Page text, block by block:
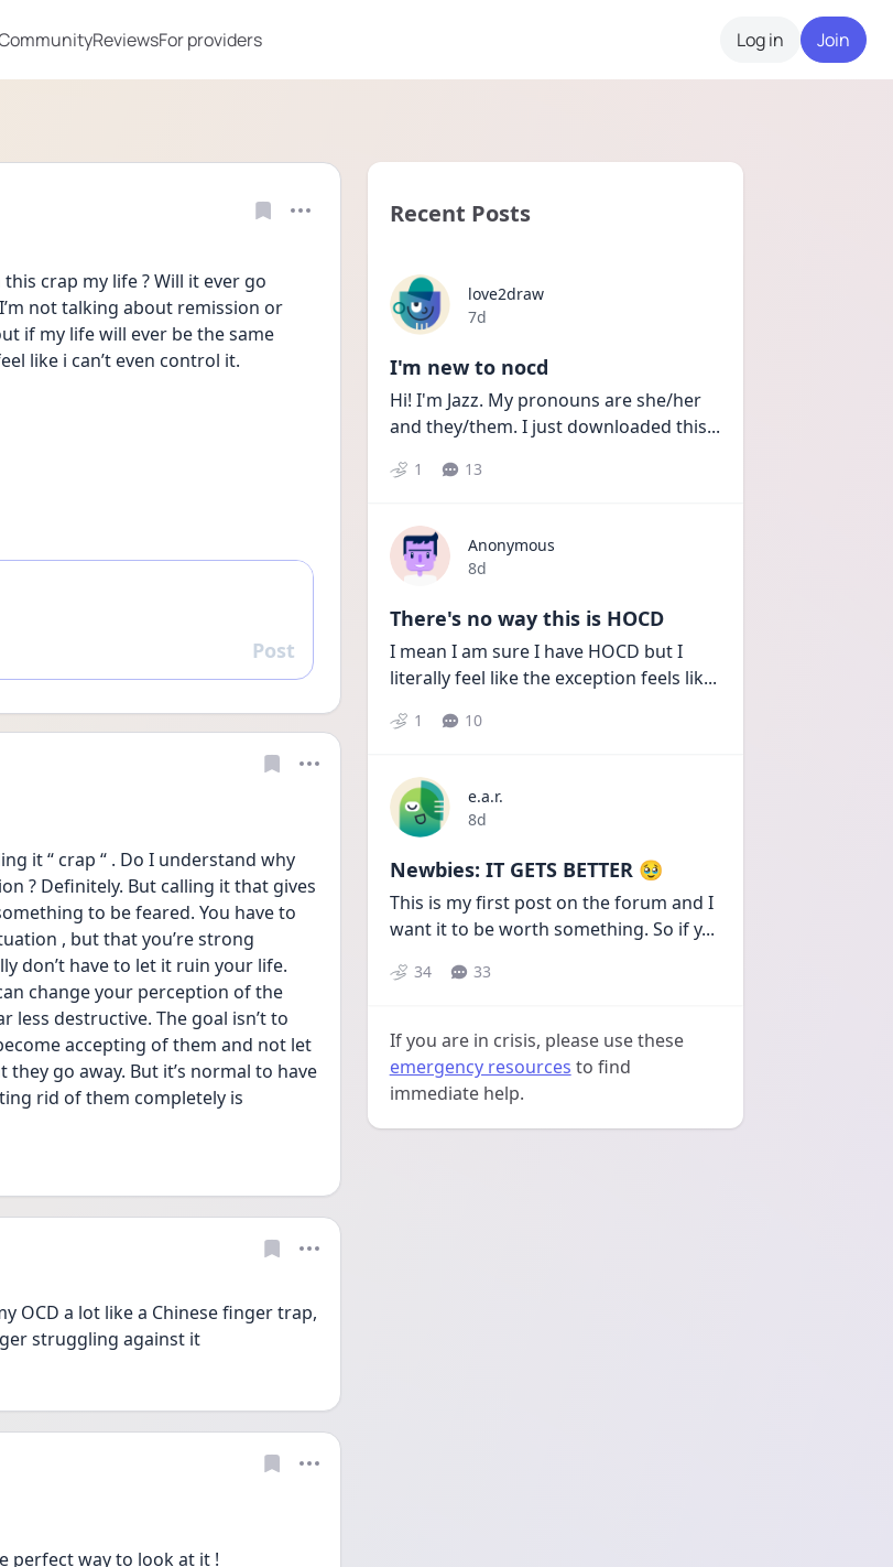
ReviewsFor providers Log in Join
crap my life ? Will it ever go
not talking about remission or
if my life will ever be the same
like i can’t even control it.
Reply
Post
it “ crap “ . Do I understand why
? Definitely. But calling it that gives
to be feared. You have to
, but that you’re strong
don’t have to let it ruin your life.
change your perception of the
destructive. The goal isn’t to
accepting of them and not let
go away. But it’s normal to have
rid of them completely is
OCD a lot like a Chinese finger trap,
struggling against it
perfect way to look at it !
Recent Posts
love2draw
Date posted
7d
I'm new to nocd
Hi! I'm Jazz. My pronouns are she/her
and they/them. I just downloaded this...
1 13
Anonymous
Date posted
8d
There's no way this is HOCD
I mean I am sure I have HOCD but I
literally feel like the exception feels lik...
1 10
e.a.r.
Date posted
8d
Newbies: IT GETS BETTER 🥹
This is my first post on the forum and I
want it to be worth something. So if y...
34 33
If you are in crisis, please use these
emergency resources to find
immediate help.